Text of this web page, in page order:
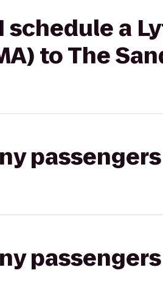
schedule a
to The